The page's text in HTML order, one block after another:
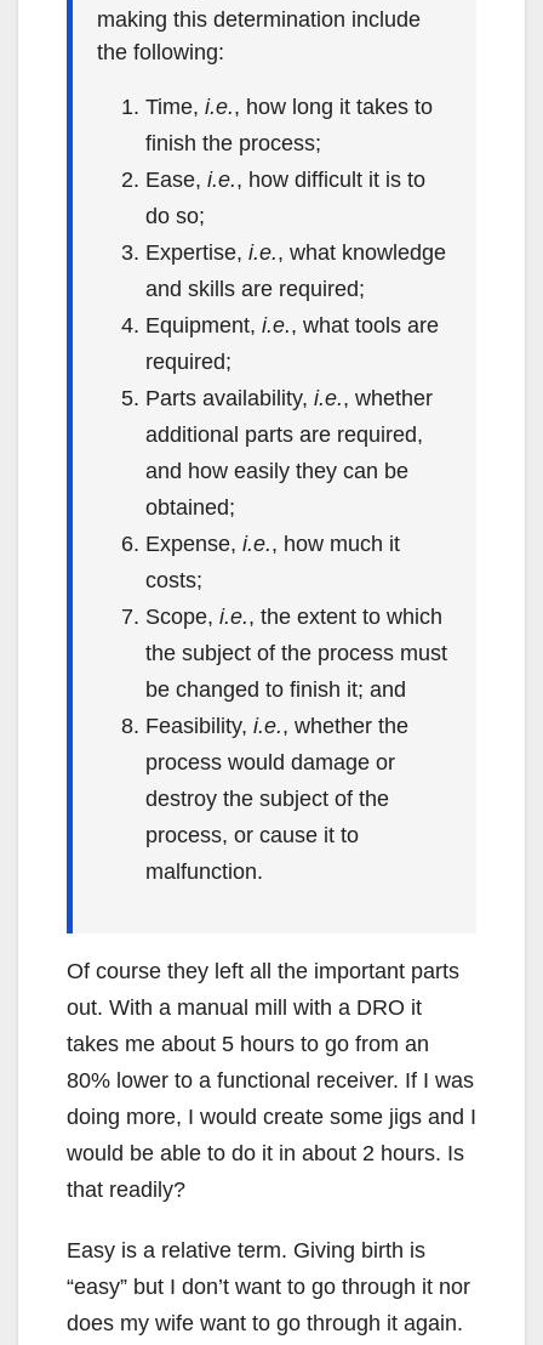
making this determination include
the following:
Time, i.e., how long it takes to
finish the process;
Ease, i.e., how difficult it is to
do so;
Expertise, i.e., what knowledge
and skills are required;
Equipment, i.e., what tools are
required;
Parts availability, i.e., whether
additional parts are required,
and how easily they can be
obtained;
Expense, i.e., how much it
costs;
Scope, i.e., the extent to which
the subject of the process must
be changed to finish it; and
Feasibility, i.e., whether the
process would damage or
destroy the subject of the
process, or cause it to
malfunction.
Of course they left all the important parts
out. With a manual mill with a DRO it
takes me about 5 hours to go from an
80% lower to a functional receiver. If I was
doing more, I would create some jigs and I
would be able to do it in about 2 hours. Is
that readily?
Easy is a relative term. Giving birth is
“easy” but I don’t want to go through it nor
does my wife want to go through it again.